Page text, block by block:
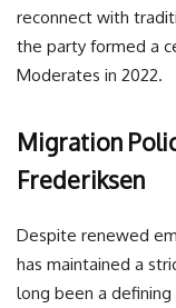
reconnect with
the party formed a
Moderates in 2022.
Migration
Frederiksen
Despite renewed
has maintained a
long been a defining